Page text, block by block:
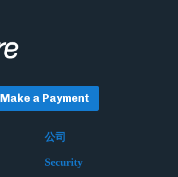
Make a Payment
公司
Security